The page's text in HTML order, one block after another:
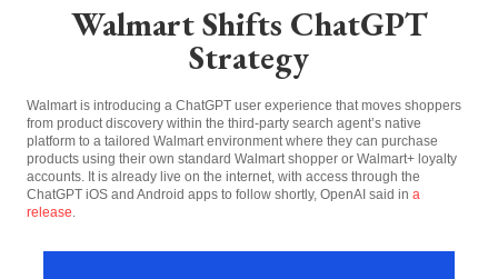
Walmart Shifts ChatGPT
Strategy
Walmart is introducing a ChatGPT user experience that moves shoppers
from product discovery within the third-party search agent’s native
platform to a tailored Walmart environment where they can purchase
products using their own standard Walmart shopper or Walmart+ loyalty
accounts. It is already live on the internet, with access through the
ChatGPT iOS and Android apps to follow shortly, OpenAI said in a
release